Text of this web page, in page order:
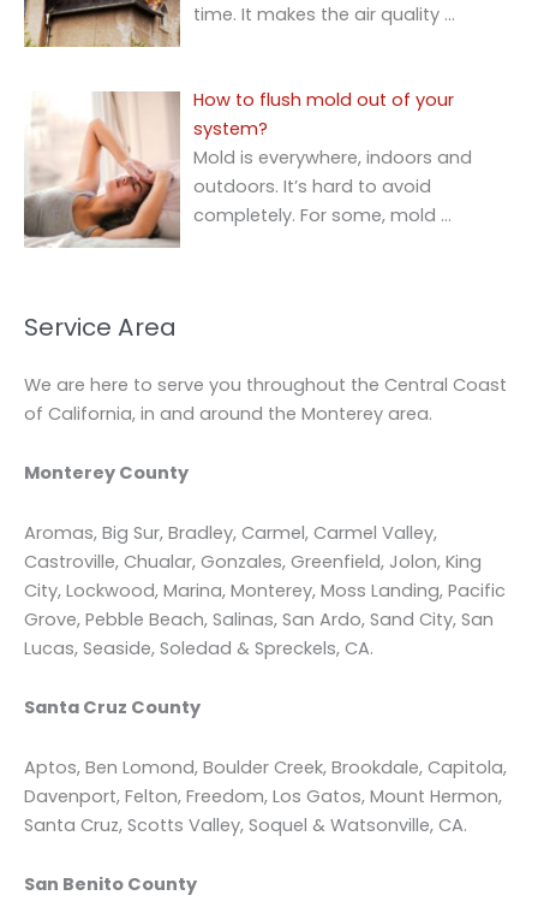
time. It makes the air quality …
How to flush mold out of your
system?
Mold is everywhere, indoors and
outdoors. It’s hard to avoid
completely. For some, mold …
Service Area
We are here to serve you throughout the Central Coast
of California, in and around the Monterey area.
Monterey County
Aromas, Big Sur, Bradley, Carmel, Carmel Valley,
Castroville, Chualar, Gonzales, Greenfield, Jolon, King
City, Lockwood, Marina, Monterey, Moss Landing, Pacific
Grove, Pebble Beach, Salinas, San Ardo, Sand City, San
Lucas, Seaside, Soledad & Spreckels, CA.
Santa Cruz County
Aptos, Ben Lomond, Boulder Creek, Brookdale, Capitola,
Davenport, Felton, Freedom, Los Gatos, Mount Hermon,
Santa Cruz, Scotts Valley, Soquel & Watsonville, CA.
San Benito County